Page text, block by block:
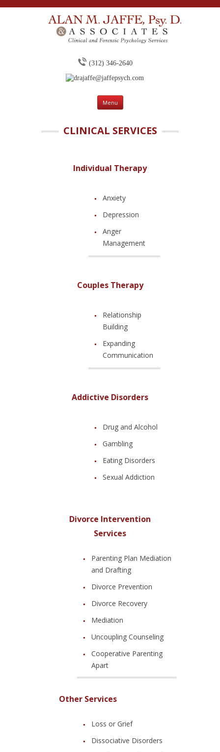
(312) 346-2640
drajaffe@jaffepsych.com
Menu Skip to content
CLINICAL SERVICES
Individual Therapy
Anxiety
Depression
Anger
Management
Couples Therapy
Relationship
Building
Expanding
Communication
Addictive Disorders
Drug and Alcohol
Gambling
Eating Disorders
Sexual Addiction
Divorce Intervention
Services
Parenting Plan Mediation
and Drafting
Divorce Prevention
Divorce Recovery
Mediation
Uncoupling Counseling
Cooperative Parenting
Apart
Other Services
Loss or Grief
Dissociative Disorders